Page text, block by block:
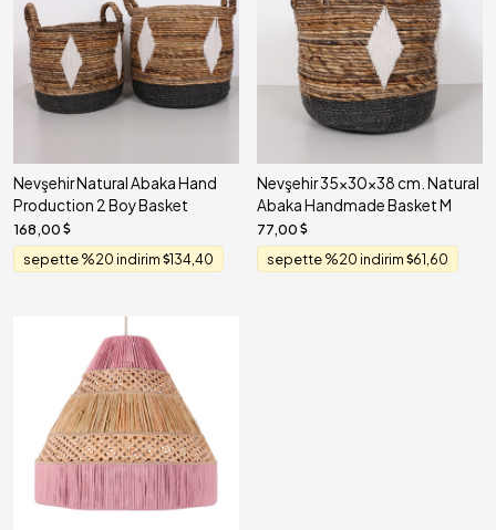
Nevşehir Natural Abaka Hand
Production 2 Boy Basket
168,00
sepette %20 indirim 134,40
Nevşehir 35x30x38 cm. Natural
Abaka Handmade Basket M
77,00
sepette %20 indirim 61,60